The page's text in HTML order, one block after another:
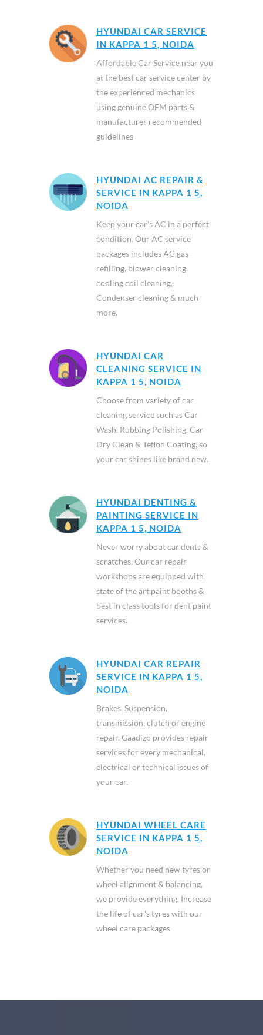
HYUNDAI CAR SERVICE
IN KAPPA 1 5, NOIDA
Affordable Car Service near you
at the best car service center by
the experienced mechanics
using genuine OEM parts &
manufacturer recommended
guidelines
HYUNDAI AC REPAIR &
SERVICE IN KAPPA 1 5,
NOIDA
Keep your car’s AC in a perfect
condition. Our AC service
packages includes AC gas
refilling, blower cleaning,
cooling coil cleaning,
Condenser cleaning & much
more.
HYUNDAI CAR
CLEANING SERVICE IN
KAPPA 1 5, NOIDA
Choose from variety of car
cleaning service such as Car
Wash, Rubbing Polishing, Car
Dry Clean & Teflon Coating, so
your car shines like brand new.
HYUNDAI DENTING &
PAINTING SERVICE IN
KAPPA 1 5, NOIDA
Never worry about car dents &
scratches. Our car repair
workshops are equipped with
state of the art paint booths &
best in class tools for dent paint
services.
HYUNDAI CAR REPAIR
SERVICE IN KAPPA 1 5,
NOIDA
Brakes, Suspension,
transmission, clutch or engine
repair. Gaadizo provides repair
services for every mechanical,
electrical or technical issues of
your car.
HYUNDAI WHEEL CARE
SERVICE IN KAPPA 1 5,
NOIDA
Whether you need new tyres or
wheel alignment & balancing,
we provide everything. Increase
the life of car's tyres with our
wheel care packages